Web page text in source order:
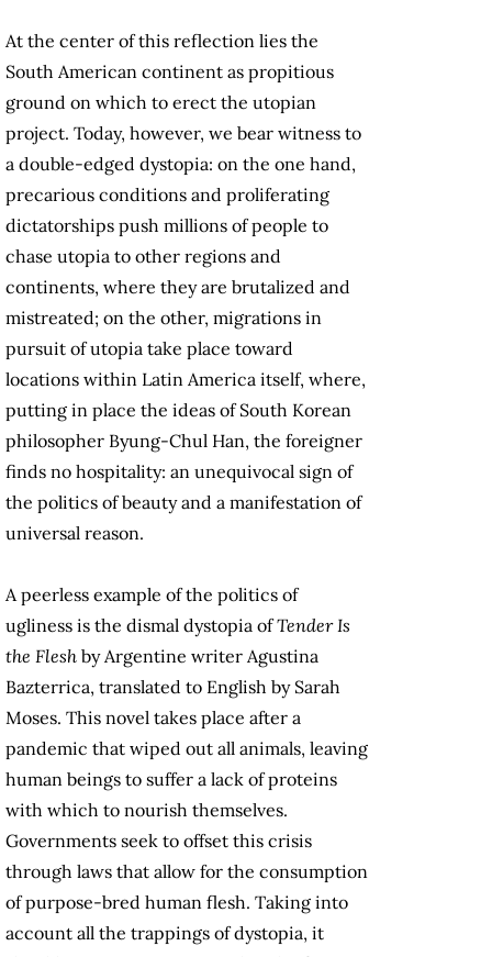
At the center of this reflection lies the
South American continent as propitious
ground on which to erect the utopian
project. Today, however, we bear witness to
a double-edged dystopia: on the one hand,
precarious conditions and proliferating
dictatorships push millions of people to
chase utopia to other regions and
continents, where they are brutalized and
mistreated; on the other, migrations in
pursuit of utopia take place toward
locations within Latin America itself, where,
putting in place the ideas of South Korean
philosopher Byung-Chul Han, the foreigner
finds no hospitality: an unequivocal sign of
the politics of beauty and a manifestation of
universal reason.
A peerless example of the politics of
ugliness is the dismal dystopia ofTender Is
the Flesh by Argentine writer Agustina
Bazterrica, translated to English by Sarah
Moses. This novel takes place after a
pandemic that wiped out all animals, leaving
human beings to suffer a lack of proteins
with which to nourish themselves.
Governments seek to offset this crisis
through laws that allow for the consumption
of purpose-bred human flesh. Taking into
account all the trappings of dystopia, it